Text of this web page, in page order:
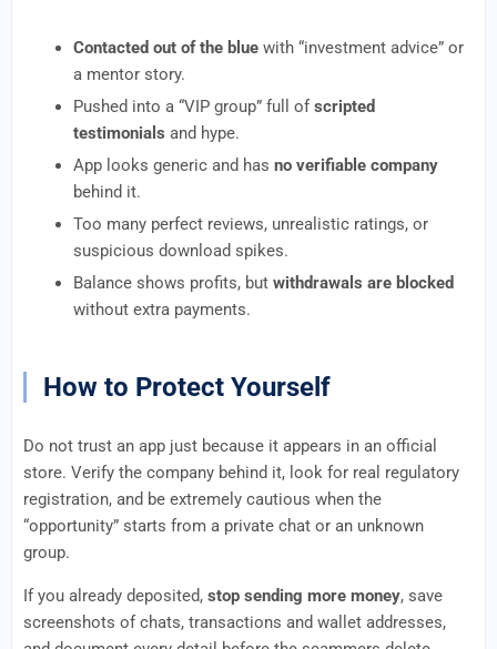
Contacted out of the blue with “investment advice” or
a mentor story.
Pushed into a “VIP group” full ofscripted
testimonials and hype.
App looks generic and has no verifiable company
behind it.
Too many perfect reviews, unrealistic ratings, or
suspicious download spikes.
Balance shows profits, but withdrawals are blocked
without extra payments.
How to Protect Yourself
Do not trust an app just because it appears in an official
store. Verify the company behind it, look for real regulatory
registration, and be extremely cautious when the
“opportunity” starts from a private chat or an unknown
group.
If you already deposited, stop sending more money, save
screenshots of chats, transactions and wallet addresses,